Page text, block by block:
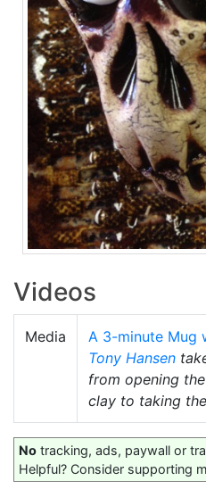
Videos
Media
A 3-minute Mug
Tony Hansen
from opening
clay to taking
No tracking, ads, paywall or
Helpful? Consider supporting